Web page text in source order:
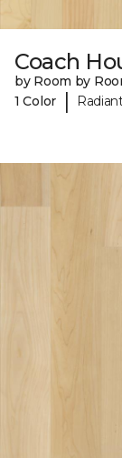
Coach
by Room by
1 Color
|